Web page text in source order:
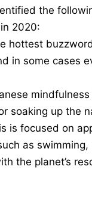
the
2020:
hottest
in some cases
soaking up the
is focused on
as
the planet’s